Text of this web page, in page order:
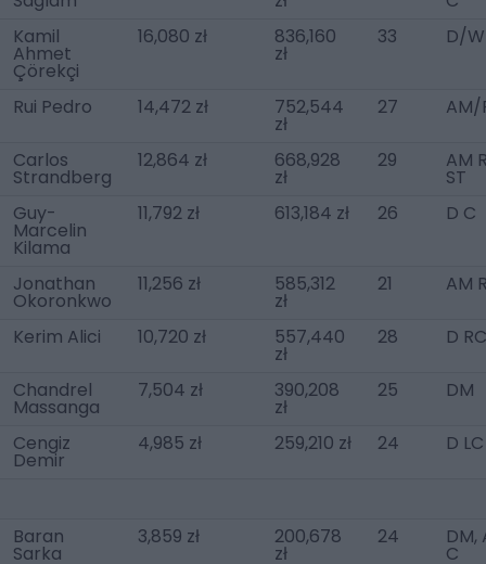
Kamil
Ahmet
Çörekçi
16,080 zł 836,160
zł
33 D/
Rui Pedro 14,472 zł 752,544
zł
27 AM/
Carlos
Strandberg
12,864 zł 668,928
zł
29 AM
ST
Guy-
Marcelin
Kilama
11,792 zł 613,184 zł 26 D C
Jonathan
Okoronkwo
11,256 zł 585,312
zł
21 AM
Kerim Alici 10,720 zł 557,440
zł
28 D RC
Chandrel
Massanga
7,504 zł 390,208
zł
25 DM
Cengiz
Demir
4,985 zł 259,210 zł 24 D LC
Baran
Sarka
3,859 zł 200,678
zł
24 DM,
C